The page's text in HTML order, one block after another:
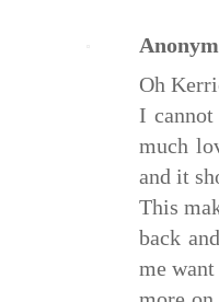
Oh
I
much
and it
This
back
me